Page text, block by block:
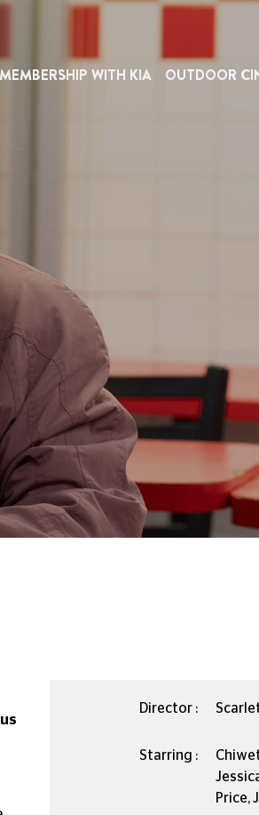
MEMBERSHIP WITH KIA OUTDOOR
Director :
Starring :
Price,